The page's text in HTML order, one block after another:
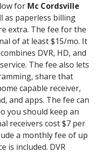
for Mc Cordsville
as paperless billing
extra. The fee for the
of at least $15/mo. It
DVR, HD, and
The fee also lets
share that
capable receiver,
and apps. The fee can
you should keep an
receivers cost $7 per
a monthly fee of up
is included. DVR